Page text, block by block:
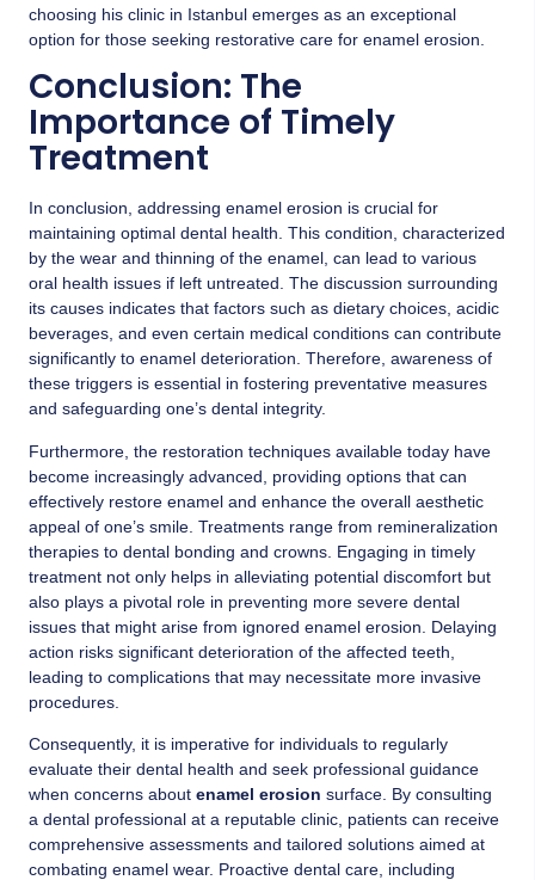
choosing his clinic in Istanbul emerges as an exceptional
option for those seeking restorative care for enamel erosion.
Conclusion: The
Importance of Timely
Treatment
In conclusion, addressing enamel erosion is crucial for
maintaining optimal dental health. This condition, characterized
by the wear and thinning of the enamel, can lead to various
oral health issues if left untreated. The discussion surrounding
its causes indicates that factors such as dietary choices, acidic
beverages, and even certain medical conditions can contribute
significantly to enamel deterioration. Therefore, awareness of
these triggers is essential in fostering preventative measures
and safeguarding one’s dental integrity.
Furthermore, the restoration techniques available today have
become increasingly advanced, providing options that can
effectively restore enamel and enhance the overall aesthetic
appeal of one’s smile. Treatments range from remineralization
therapies to dental bonding and crowns. Engaging in timely
treatment not only helps in alleviating potential discomfort but
also plays a pivotal role in preventing more severe dental
issues that might arise from ignored enamel erosion. Delaying
action risks significant deterioration of the affected teeth,
leading to complications that may necessitate more invasive
procedures.
Consequently, it is imperative for individuals to regularly
evaluate their dental health and seek professional guidance
when concerns about enamel erosion surface. By consulting
a dental professional at a reputable clinic, patients can receive
comprehensive assessments and tailored solutions aimed at
combating enamel wear. Proactive dental care, including